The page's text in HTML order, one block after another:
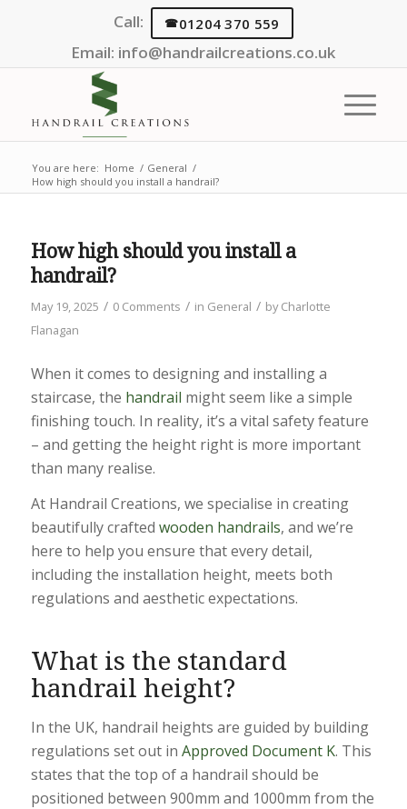
Call: 01204 370 559
Email: info@handrailcreations.co.uk
You are here: Home / General /
How high should you install a handrail?
How high should you install a
handrail?
May 19, 2025 / 0 Comments / in General / byCharlotte
Flanagan
When it comes to designing and installing a
staircase, the handrail might seem like a simple
finishing touch. In reality, it’s a vital safety feature
– and getting the height right is more important
than many realise.
At Handrail Creations, we specialise in creating
beautifully crafted wooden handrails, and we’re
here to help you ensure that every detail,
including the installation height, meets both
regulations and aesthetic expectations.
What is the standard
handrail height?
In the UK, handrail heights are guided by building
regulations set out in Approved Document K. This
states that the top of a handrail should be
positioned between 900mm and 1000mm from the